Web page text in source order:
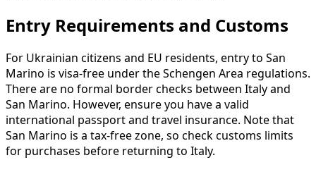
Entry Requirements and Customs
For Ukrainian citizens and EU residents, entry to San
Marino is visa-free under the Schengen Area regulations.
There are no formal border checks between Italy and
San Marino. However, ensure you have a valid
international passport and travel insurance. Note that
San Marino is a tax-free zone, so check customs limits
for purchases before returning to Italy.